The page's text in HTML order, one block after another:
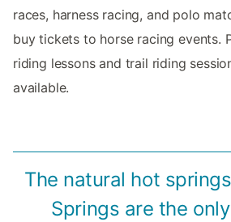
races, harness racing, and polo
buy tickets to horse racing events.
riding lessons and trail riding
available.
The natural hot
Springs are the